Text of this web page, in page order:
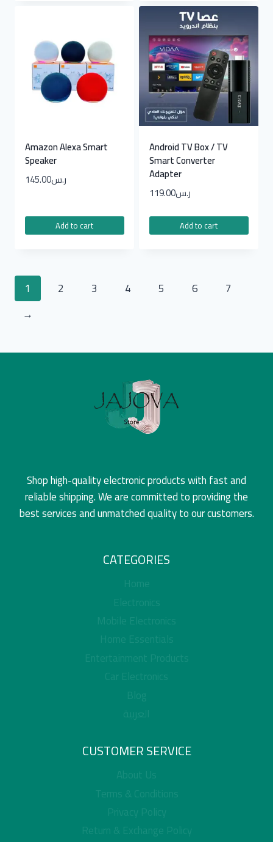
Amazon Alexa Smart
Speaker
ر.س145.00
Add to cart
Android TV Box / TV
Smart Converter
Adapter
ر.س119.00
Add to cart
1 2 3 4 5 6
7
→
Shop high-quality electronic products with fast and
reliable shipping. We are committed to providing the
best services and unmatched quality to our customers.
CATEGORIES
Home
Electronics
Mobile Electronics
Home Essentials
Entertainment Products
Car Electronics
Blog
العربية
CUSTOMER SERVICE
About Us
Terms & Conditions
Privacy Policy
Return & Exchange Policy